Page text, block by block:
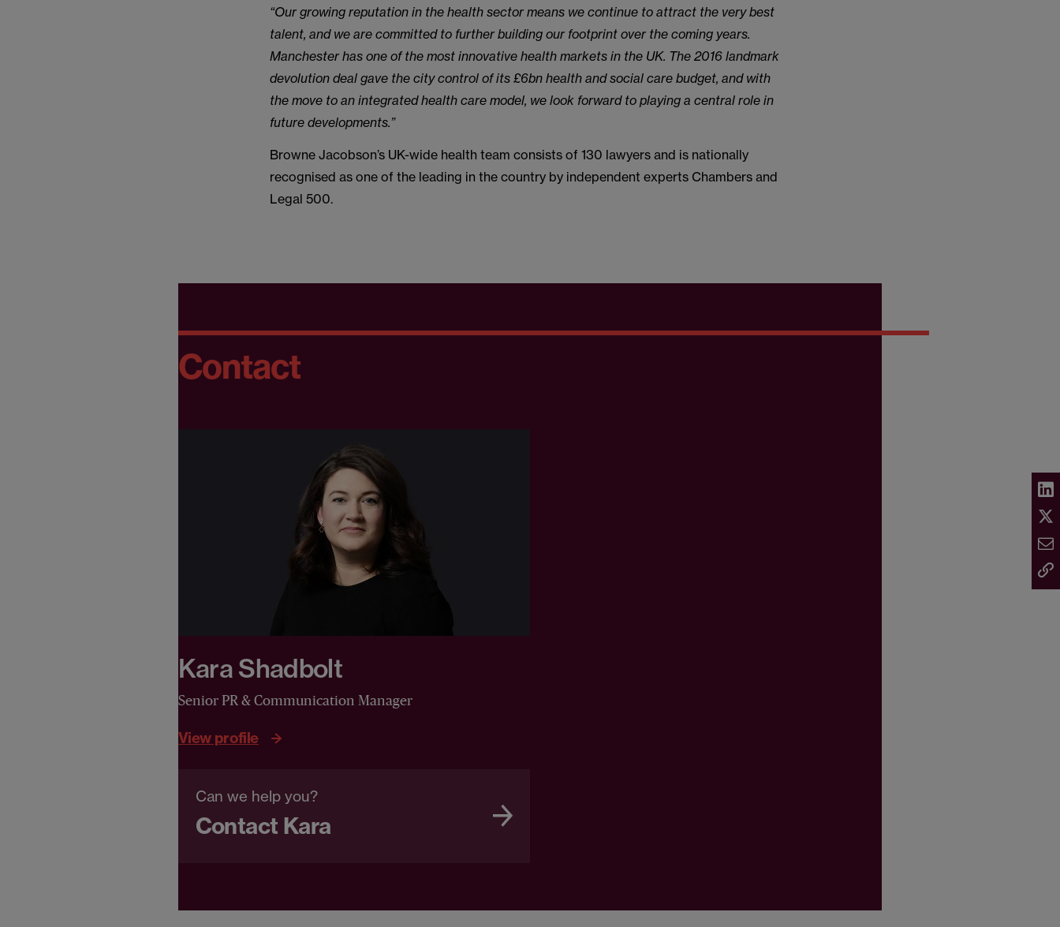
“Our growing reputation in the health sector means we continue to attract the very best
talent, and we are committed to further building our footprint over the coming years.
Manchester has one of the most innovative health markets in the UK. The 2016 landmark
devolution deal gave the city control of its £6bn health and social care budget, and with
the move to an integrated health care model, we look forward to playing a central role in
future developments.”
Browne Jacobson’s UK-wide health team consists of 130 lawyers and is nationally
recognised as one of the leading in the country by independent experts Chambers and
Legal 500.
Contact
Kara Shadbolt
Senior PR & Communication Manager
View profile
Can we help you?
Contact Kara